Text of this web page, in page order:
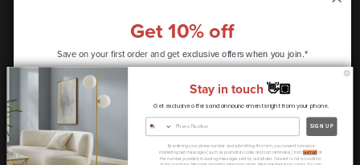
INFO & POLICIES
Privacy Policy Security Information Return & Claims Policy
Shipping Policy Satisfaction Guarantee
Copyright © 2026 LexMod.com All rights reserved.
Get 10% off
Save on your first order and get exclusive offers when you join.*
CONTINUE
* coupon code only available to new customers
Stay in touch 👋🏽
Get exclusive offers and announcements right from your phone.
SIGN UP
By entering your phone number and submitting this form, you consent to receive
marketing text messages (such as promotion codes and cart reminders) fromLexmod at
the number provided, including messages sent by autodialer. Consent is not a condition